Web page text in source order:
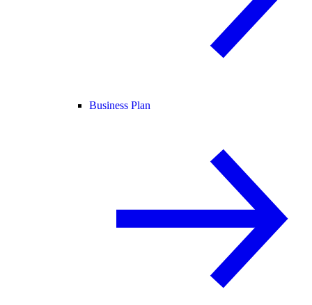
Business Plan